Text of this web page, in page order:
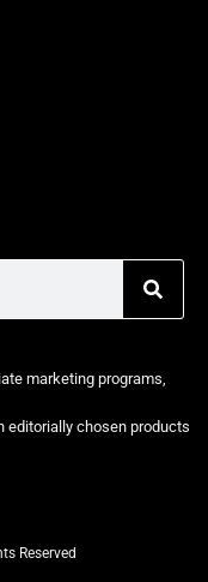
marketing programs,
editorially chosen products
Reserved